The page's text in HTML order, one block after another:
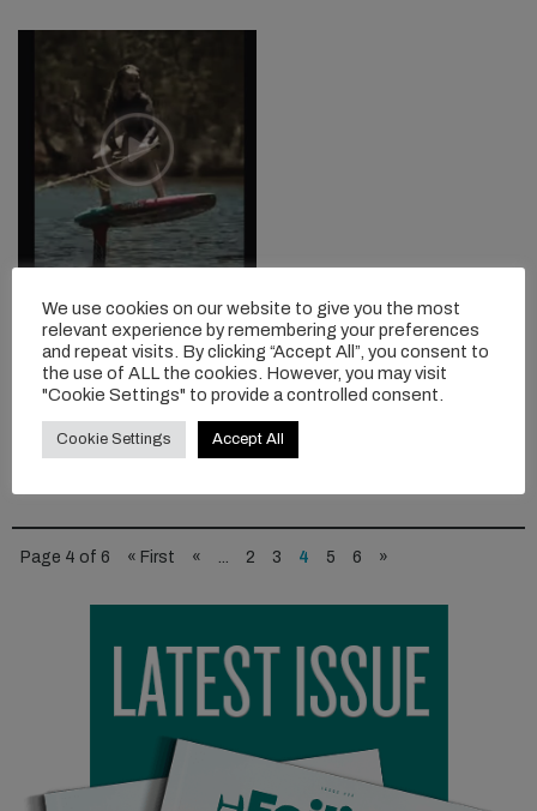
FOILBOARDING GROM
ROXY
Now this is impressive...
READ MORE
Page 4 of 6 « First « ... 2 3 4 5 6 »
We use cookies on our website to give you the most
relevant experience by remembering your preferences
and repeat visits. By clicking “Accept All”, you consent to
the use of ALL the cookies. However, you may visit
"Cookie Settings" to provide a controlled consent.
Cookie Settings Accept All